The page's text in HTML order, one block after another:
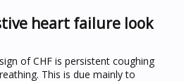
heart failure look
of CHF is persistent coughing
This is due mainly to